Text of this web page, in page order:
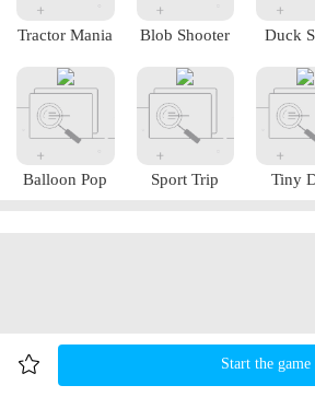
Start the game
Tractor Mania Blob Shooter Duck
Balloon Pop Sport Trip Tiny